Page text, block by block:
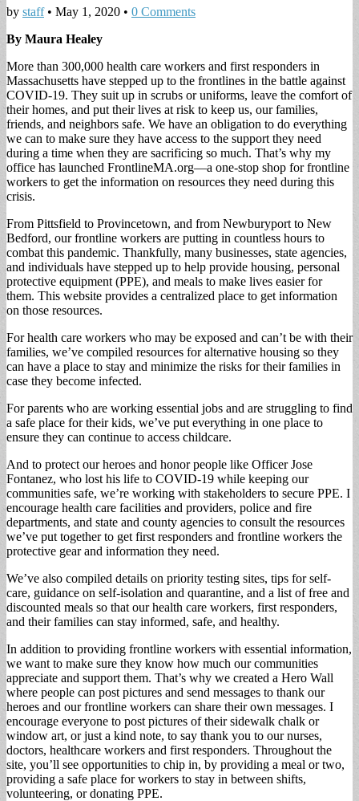
by staff• May 1, 2020 • 0 Comments
By Maura Healey
More than 300,000 health care workers and first responders in
Massachusetts have stepped up to the frontlines in the battle against
COVID-19. They suit up in scrubs or uniforms, leave the comfort of
their homes, and put their lives at risk to keep us, our families,
friends, and neighbors safe. We have an obligation to do everything
we can to make sure they have access to the support they need
during a time when they are sacrificing so much. That’s why my
office has launched FrontlineMA.org—a one-stop shop for frontline
workers to get the information on resources they need during this
crisis.
From Pittsfield to Provincetown, and from Newburyport to New
Bedford, our frontline workers are putting in countless hours to
combat this pandemic. Thankfully, many businesses, state agencies,
and individuals have stepped up to help provide housing, personal
protective equipment (PPE), and meals to make lives easier for
them. This website provides a centralized place to get information
on those resources.
For health care workers who may be exposed and can’t be with their
families, we’ve compiled resources for alternative housing so they
can have a place to stay and minimize the risks for their families in
case they become infected.
For parents who are working essential jobs and are struggling to find
a safe place for their kids, we’ve put everything in one place to
ensure they can continue to access childcare.
And to protect our heroes and honor people like Officer Jose
Fontanez, who lost his life to COVID-19 while keeping our
communities safe, we’re working with stakeholders to secure PPE. I
encourage health care facilities and providers, police and fire
departments, and state and county agencies to consult the resources
we’ve put together to get first responders and frontline workers the
protective gear and information they need.
We’ve also compiled details on priority testing sites, tips for self-
care, guidance on self-isolation and quarantine, and a list of free and
discounted meals so that our health care workers, first responders,
and their families can stay informed, safe, and healthy.
In addition to providing frontline workers with essential information,
we want to make sure they know how much our communities
appreciate and support them. That’s why we created a Hero Wall
where people can post pictures and send messages to thank our
heroes and our frontline workers can share their own messages. I
encourage everyone to post pictures of their sidewalk chalk or
window art, or just a kind note, to say thank you to our nurses,
doctors, healthcare workers and first responders. Throughout the
site, you’ll see opportunities to chip in, by providing a meal or two,
providing a safe place for workers to stay in between shifts,
volunteering, or donating PPE.